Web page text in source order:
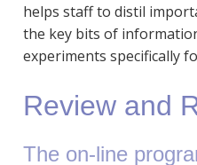
helps staff to distil
the key bits of
experiments specifically
Review and
The on-line